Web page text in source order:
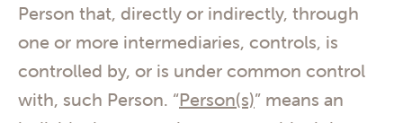
Person that, directly or indirectly, through
one or more intermediaries, controls, is
controlled by, or is under common control
with, such Person. “Person(s)” means an